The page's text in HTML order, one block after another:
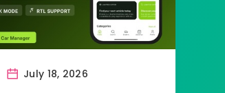
July 18, 2026